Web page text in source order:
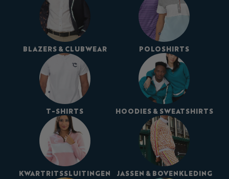
BLAZERS & CLUBWEAR POLOSHIRTS
T-SHIRTS HOODIES & SWEATSHIRTS
KWARTRITSSLUITINGEN JASSEN & BOVENKLEDING